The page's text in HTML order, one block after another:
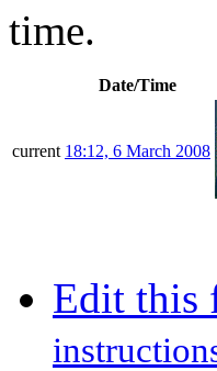
time.
Date/Time
current 18:12, 6 March 2008
Edit this